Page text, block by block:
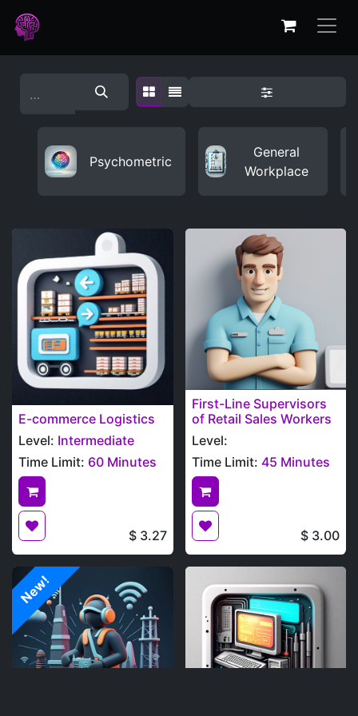
Psychometric
General
Workplace
E-commerce Logistics
Level: Intermediate
Time Limit: 60 Minutes
$ 3.27
First-Line Supervisors
of Retail Sales Workers
Level:
Time Limit: 45 Minutes
$ 3.00
New!